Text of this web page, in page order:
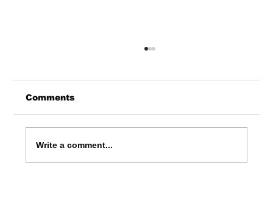
Comments
Write a comment...